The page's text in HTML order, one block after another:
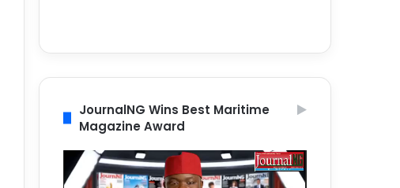
JournalNG Wins Best Maritime
Magazine Award
Video
Player